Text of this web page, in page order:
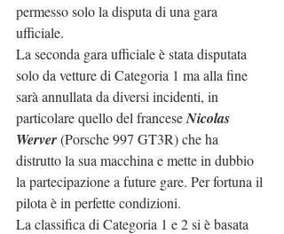
permesso solo la disputa di una gara
ufficiale.
La seconda gara ufficiale è stata disputata
solo da vetture di Categoria 1 ma alla fine
sarà annullata da diversi incidenti, in
particolare quello del francese Nicolas
Werver (Porsche 997 GT3R) che ha
distrutto la sua macchina e mette in dubbio
la partecipazione a future gare. Per fortuna il
pilota è in perfette condizioni.
La classifica di Categoria 1 e 2 si è basata